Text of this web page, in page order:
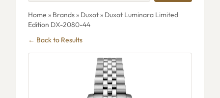
Home » Brands» Duxot» Duxot Luminara Limited
Edition DX-2080-44
← Back to Results